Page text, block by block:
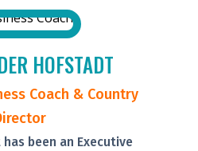
HOFSTADT
Coach & Country
been an Executive